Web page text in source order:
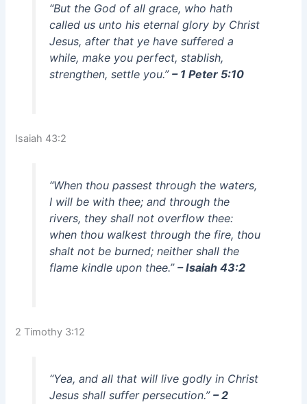
“But the God of all grace, who hath
called us unto his eternal glory by Christ
Jesus, after that ye have suffered a
while, make you perfect, stablish,
strengthen, settle you.” – 1 Peter 5:10
Isaiah 43:2
“When thou passest through the waters,
I will be with thee; and through the
rivers, they shall not overflow thee:
when thou walkest through the fire, thou
shalt not be burned; neither shall the
flame kindle upon thee.” – Isaiah 43:2
2 Timothy 3:12
“Yea, and all that will live godly in Christ
Jesus shall suffer persecution.” – 2